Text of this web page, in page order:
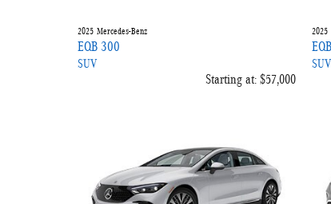
2025 Mercedes-Benz
EQB 300
SUV
Starting at:$57,000
2025
SUV